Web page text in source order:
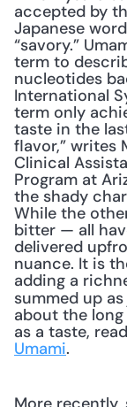
accepted by
Japanese
“savory.”
term to
nucleotides
International
term only
taste in the
flavor,” writes
Clinical
Program at
the shady
While the
bitter — all
delivered
nuance. It is
adding a
summed up as
about the
as a taste,
Umami.